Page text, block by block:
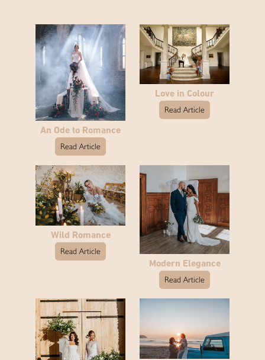
An Ode to Romance
Read Article
Love in Colour
Read Article
Wild Romance
Read Article
Modern Elegance
Read Article